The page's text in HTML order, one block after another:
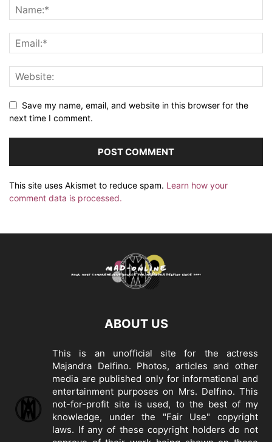
Save my name, email, and website in this browser for the
next time I comment.
This site uses Akismet to reduce spam. Learn how your
comment data is processed.
ABOUT US
This is an unofficial site for the actress
Majandra Delfino. Photos, articles and other
media are published only for informational and
entertainment purposes on Mrs. Delfino. This
not-for-profit site is used, to the best of my
knowledge, under the "Fair Use" copyright
laws. If any of these copyright holders do not